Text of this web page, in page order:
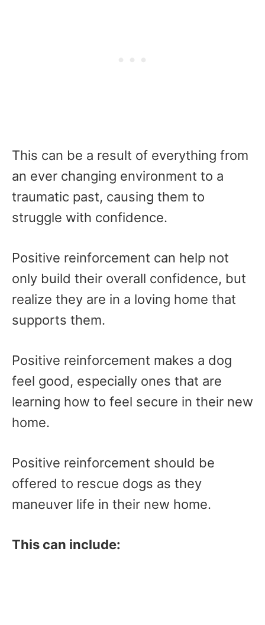
This can be a result of everything from
an ever changing environment to a
traumatic past, causing them to
struggle with confidence.
Positive reinforcement can help not
only build their overall confidence, but
realize they are in a loving home that
supports them.
Positive reinforcement makes a dog
feel good, especially ones that are
learning how to feel secure in their new
home.
Positive reinforcement should be
offered to rescue dogs as they
maneuver life in their new home.
This can include: